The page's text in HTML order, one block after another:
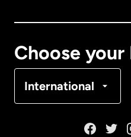
Choose your
International